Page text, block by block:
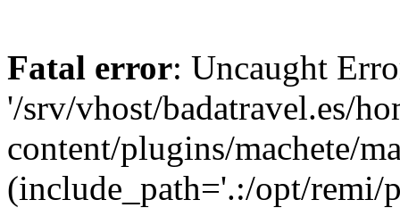
Fatal error: Uncaught
'/srv/vhost/badatravel.es/
content/plugins/machete/
(include_path='.:/opt/remi/